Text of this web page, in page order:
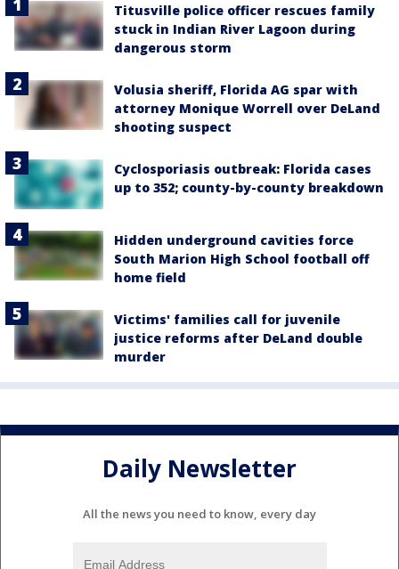
Titusville police officer rescues family
stuck in Indian River Lagoon during
dangerous storm
Volusia sheriff, Florida AG spar with
attorney Monique Worrell over DeLand
shooting suspect
Cyclosporiasis outbreak: Florida cases
up to 352; county-by-county breakdown
Hidden underground cavities force
South Marion High School football off
home field
Victims' families call for juvenile
justice reforms after DeLand double
murder
Daily Newsletter
All the news you need to know, every day